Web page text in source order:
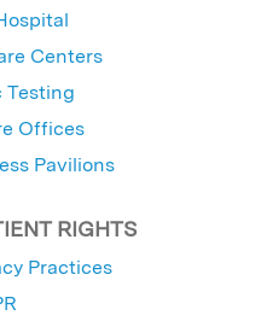
Centers
Testing
Offices
Pavilions
RIGHTS
Practices